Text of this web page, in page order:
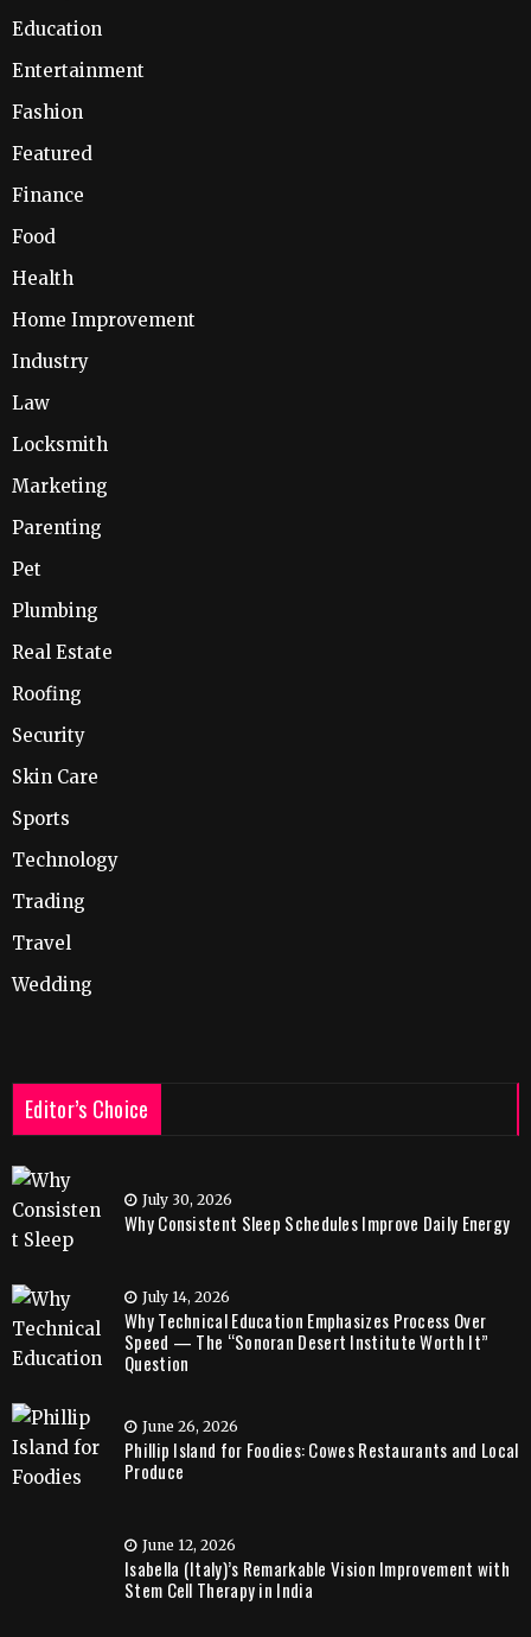
Education
Entertainment
Fashion
Featured
Finance
Food
Health
Home Improvement
Industry
Law
Locksmith
Marketing
Parenting
Pet
Plumbing
Real Estate
Roofing
Security
Skin Care
Sports
Technology
Trading
Travel
Wedding
Editor’s Choice
July 30, 2026
Why Consistent Sleep Schedules Improve Daily Energy
July 14, 2026
Why Technical Education Emphasizes Process Over
Speed — The “Sonoran Desert Institute Worth It”
Question
June 26, 2026
Phillip Island for Foodies: Cowes Restaurants and Local
Produce
June 12, 2026
Isabella (Italy)’s Remarkable Vision Improvement with
Stem Cell Therapy in India